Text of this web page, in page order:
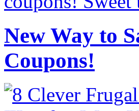
New Way to
Coupons!